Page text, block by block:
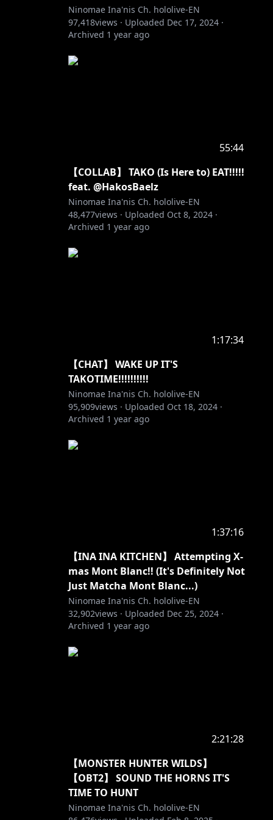
Ninomae Ina'nis Ch. hololive-EN
97,418views · Uploaded Dec 17, 2024 ·
Archived 1 year ago
55:44
【COLLAB】 TAKO (Is Here to) EAT!!!!!
feat. @HakosBaelz
Ninomae Ina'nis Ch. hololive-EN
48,477views · Uploaded Oct 8, 2024 ·
Archived 1 year ago
1:17:34
【CHAT】 WAKE UP IT'S
TAKOTIME!!!!!!!!!!
Ninomae Ina'nis Ch. hololive-EN
95,909views · Uploaded Oct 18, 2024 ·
Archived 1 year ago
1:37:16
【INA INA KITCHEN】 Attempting X-
mas Mont Blanc!! (It's Definitely Not
Just Matcha Mont Blanc...)
Ninomae Ina'nis Ch. hololive-EN
32,902views · Uploaded Dec 25, 2024 ·
Archived 1 year ago
2:21:28
【MONSTER HUNTER WILDS】
【OBT2】 SOUND THE HORNS IT'S
TIME TO HUNT
Ninomae Ina'nis Ch. hololive-EN